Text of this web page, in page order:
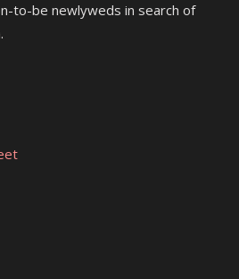
to-be newlyweds in search of